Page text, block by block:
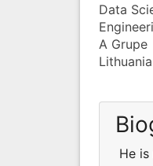
Data
A Grupe
Lithuania
He